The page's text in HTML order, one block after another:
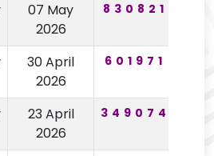
07 May
2026
830821
30 April
2026
601971
23 April
2026
349074